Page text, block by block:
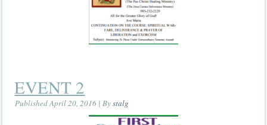
EVENT 2
PublishedApril 20, 2016 |Bystalg